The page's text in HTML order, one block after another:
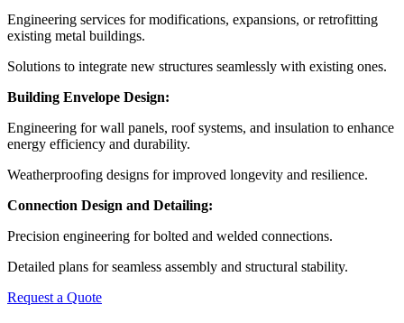
Engineering services for modifications, expansions, or retrofitting
existing metal buildings.
Solutions to integrate new structures seamlessly with existing ones.
Building Envelope Design:
Engineering for wall panels, roof systems, and insulation to enhance
energy efficiency and durability.
Weatherproofing designs for improved longevity and resilience.
Connection Design and Detailing:
Precision engineering for bolted and welded connections.
Detailed plans for seamless assembly and structural stability.
Request a Quote